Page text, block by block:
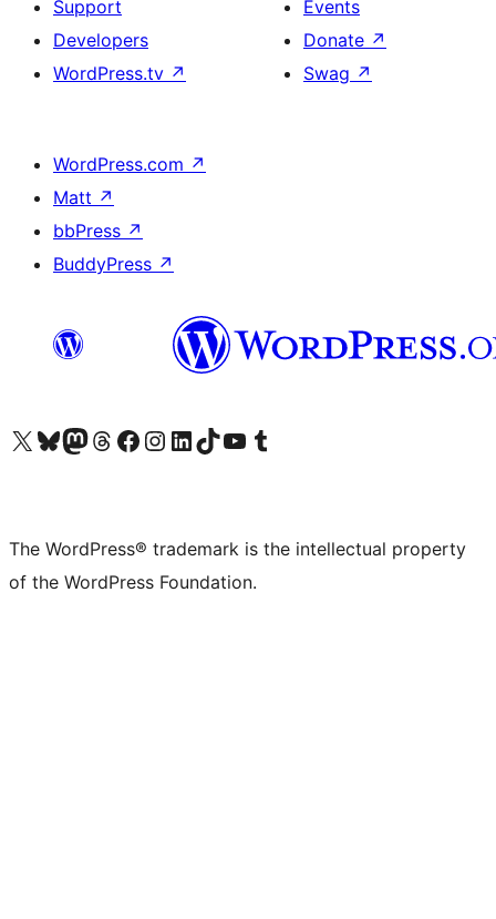
Support
Developers
WordPress.tv ↗
Events
Donate ↗
Swag ↗
WordPress.com ↗
Matt ↗
bbPress ↗
BuddyPress ↗
Visit our X (formerly Twitter) account
Visit our Bluesky account
Visit our Mastodon account
Visit our Threads account
Visit our Facebook page
Visit our Instagram account
Visit our LinkedIn account
Visit our TikTok account
Visit our YouTube channel
Visit our Tumblr account
The WordPress® trademark is the intellectual property
of the WordPress Foundation.